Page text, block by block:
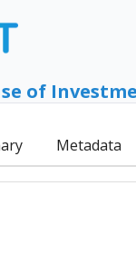
of
Metadata